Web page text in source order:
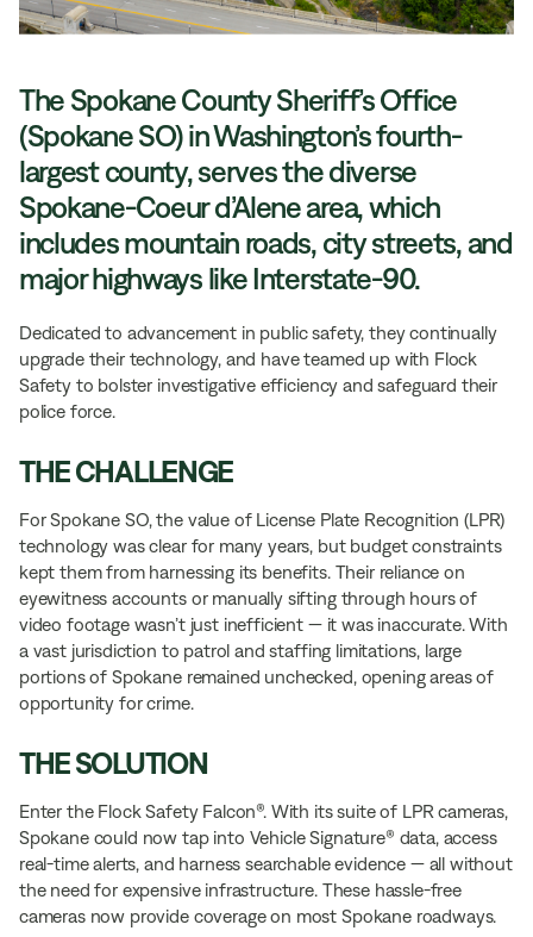
The Spokane County Sheriff’s Office
(Spokane SO) in Washington’s fourth-
largest county, serves the diverse
Spokane-Coeur d’Alene area, which
includes mountain roads, city streets, and
major highways like Interstate-90.
Dedicated to advancement in public safety, they continually
upgrade their technology, and have teamed up with Flock
Safety to bolster investigative efficiency and safeguard their
police force.
THE CHALLENGE
For Spokane SO, the value of License Plate Recognition (LPR)
technology was clear for many years, but budget constraints
kept them from harnessing its benefits. Their reliance on
eyewitness accounts or manually sifting through hours of
video footage wasn’t just inefficient — it was inaccurate. With
a vast jurisdiction to patrol and staffing limitations, large
portions of Spokane remained unchecked, opening areas of
opportunity for crime.
THE SOLUTION
Enter the Flock Safety Falcon®. With its suite of LPR cameras,
Spokane could now tap into Vehicle Signature® data, access
real-time alerts, and harness searchable evidence — all without
the need for expensive infrastructure. These hassle-free
cameras now provide coverage on most Spokane roadways.